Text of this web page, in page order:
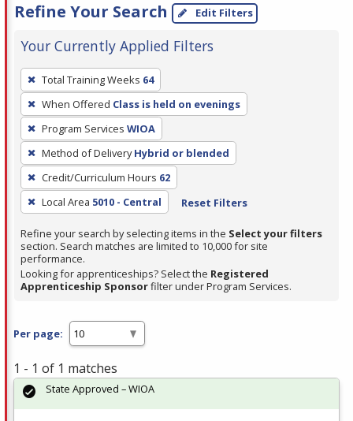
Refine Your Search Edit Filters
Your Currently Applied Filters
To
remove
a
filter,
press
Enter
or
Spacebar.
Total Training Weeks 64
When Offered Class is held on evenings
Program Services WIOA
Method of Delivery Hybrid or blended
Credit/Curriculum Hours 62
Local Area 5010 - Central Reset Filters
Refine your search by selecting items in the Select your filters
section. Search matches are limited to 10,000 for site
performance.
Looking for apprenticeships? Select the Registered
Apprenticeship Sponsorfilter under Program Services.
Per page:
1 - 1 of 1 matches
State Approved – WIOA